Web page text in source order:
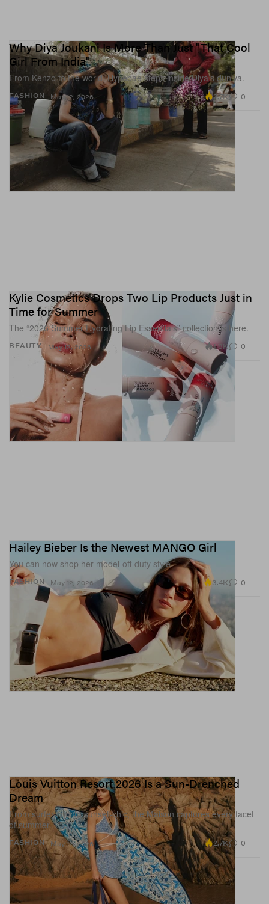
FASHION
Why Diya Joukani Is More Than Just "That Cool
Girl From India"
From Kenzo to the world, Hypebae steps inside Diya’s duniya.
May 12, 2026 2.7K 0
BEAUTY
Kylie Cosmetics Drops Two Lip Products Just in
Time for Summer
The “2026 Summer Hydrating Lip Essentials” collection is here.
May 12, 2026 1.8K 0
FASHION
Hailey Bieber Is the Newest MANGO Girl
You can now shop her model-off-duty style.
May 12, 2026 3.4K 0
FASHION
Louis Vuitton Resort 2026 Is a Sun-Drenched
Dream
From surfer-cool to sunset-chic, the Maison captures every facet
of summer.
May 12, 2026 2.7K 0